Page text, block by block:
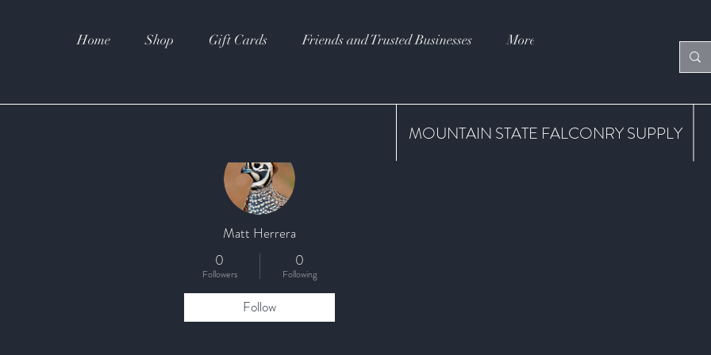
Home Shop Gift Cards Friends and Trusted Businesses More
MOUNTAIN STATE FALCONRY SUPPLY
Matt Herrera
0
Followers
0
Following
Follow